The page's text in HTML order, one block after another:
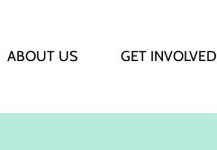
ABOUT US GET INVOLVED